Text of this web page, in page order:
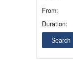
From:
Duration: